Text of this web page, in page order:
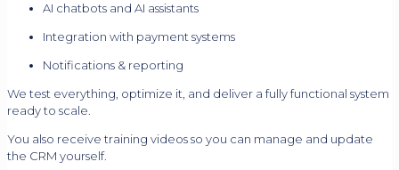
AI chatbots and AI assistants
Integration with payment systems
Notifications & reporting
We test everything, optimize it, and deliver a fully functional system
ready to scale.
You also receive training videos so you can manage and update
the CRM yourself.